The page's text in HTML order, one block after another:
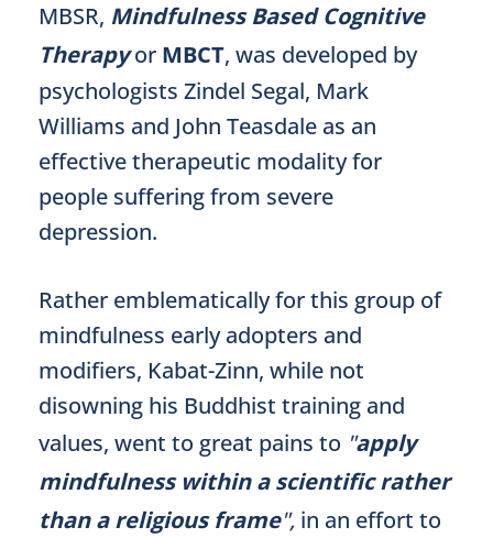
MBSR, Mindfulness Based Cognitive
Therapyor MBCT, was developed by
psychologists Zindel Segal, Mark
Williams and John Teasdale as an
effective therapeutic modality for
people suffering from severe
depression.
Rather emblematically for this group of
mindfulness early adopters and
modifiers, Kabat-Zinn, while not
disowning his Buddhist training and
values, went to great pains to "apply
mindfulness within a scientific rather
than a religious frame", in an effort to